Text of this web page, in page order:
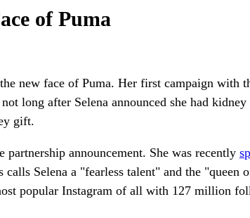
of Puma
new face of Puma. Her first campaign with
long after Selena announced she had kidney
gift.
partnership announcement. She was recently
Selena a "fearless talent" and the "queen
popular Instagram of all with 127 million